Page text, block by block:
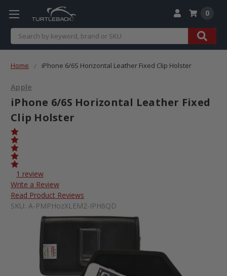
Search
0
Home iPhone 6/6S Horizontal Leather Fixed Clip Holster
Apple
iPhone 6/6S Horizontal Leather Fixed
Clip Holster
1 review
Write a Review
Read Product Reviews
SKU: A-PMPHozXLEM2-IPH6QD